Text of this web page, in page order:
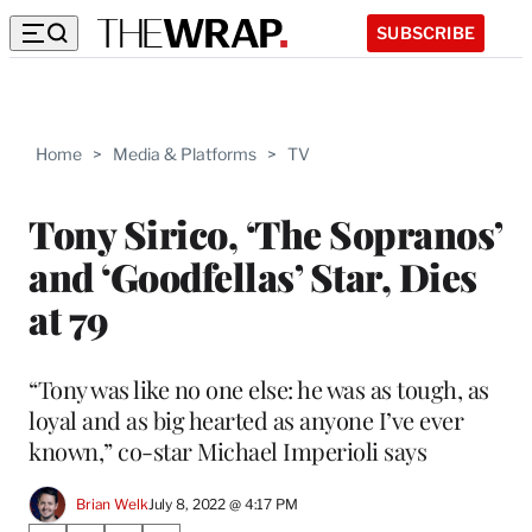
SUBSCRIBE
Home > Media & Platforms > TV
Tony Sirico, ‘The Sopranos’
and ‘Goodfellas’ Star, Dies
at 79
“Tony was like no one else: he was as tough, as
loyal and as big hearted as anyone I’ve ever
known,” co-star Michael Imperioli says
Brian WelkJuly 8, 2022 @ 4:17 PM